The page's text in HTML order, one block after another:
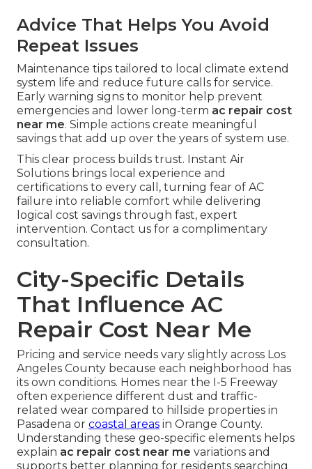
Advice That Helps You Avoid
Repeat Issues
Maintenance tips tailored to local climate extend
system life and reduce future calls for service.
Early warning signs to monitor help prevent
emergencies and lower long-term ac repair cost
near me. Simple actions create meaningful
savings that add up over the years of system use.
This clear process builds trust. Instant Air
Solutions brings local experience and
certifications to every call, turning fear of AC
failure into reliable comfort while delivering
logical cost savings through fast, expert
intervention. Contact us for a complimentary
consultation.
City-Specific Details
That Influence AC
Repair Cost Near Me
Pricing and service needs vary slightly across Los
Angeles County because each neighborhood has
its own conditions. Homes near the I-5 Freeway
often experience different dust and traffic-
related wear compared to hillside properties in
Pasadena or coastal areas in Orange County.
Understanding these geo-specific elements helps
explain ac repair cost near me variations and
supports better planning for residents searching